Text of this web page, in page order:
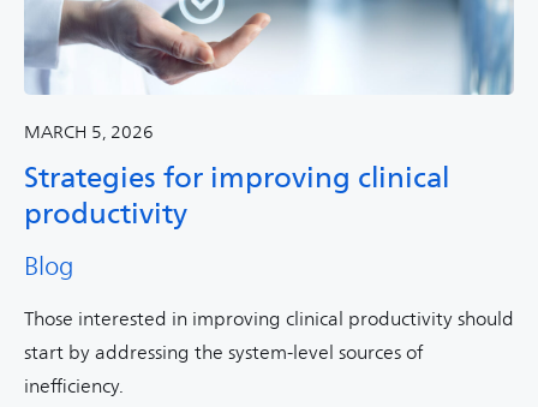
MARCH 5, 2026
Strategies for improving clinical
productivity
Blog
Those interested in improving clinical productivity should
start by addressing the system-level sources of
inefficiency.